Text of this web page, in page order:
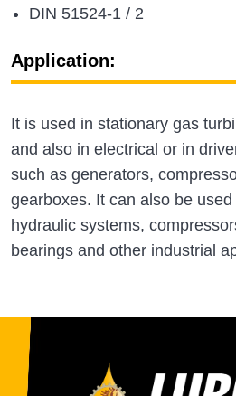
DIN 51524-1 / 2
Application:
It is used in stationary gas
and also in electrical or in
such as generators,
gearboxes. It can also be
hydraulic systems,
bearings and other industrial